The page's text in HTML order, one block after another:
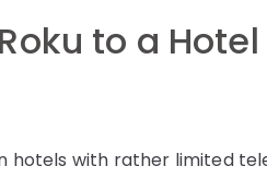
to a Hotel
hotels with rather limited